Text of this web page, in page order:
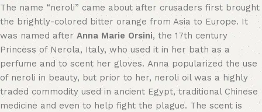
The name “neroli” came about after crusaders first brought
the brightly-colored bitter orange from Asia to Europe. It
was named after Anna Marie Orsini, the 17th century
Princess of Nerola, Italy, who used it in her bath as a
perfume and to scent her gloves. Anna popularized the use
of neroli in beauty, but prior to her, neroli oil was a highly
traded commodity used in ancient Egypt, traditional Chinese
medicine and even to help fight the plague. The scent is